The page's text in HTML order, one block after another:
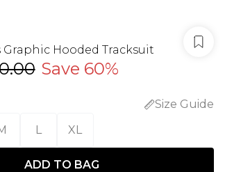
Graphic Hooded Tracksuit
Save 60%
Size Guide
L XL
ADD TO BAG